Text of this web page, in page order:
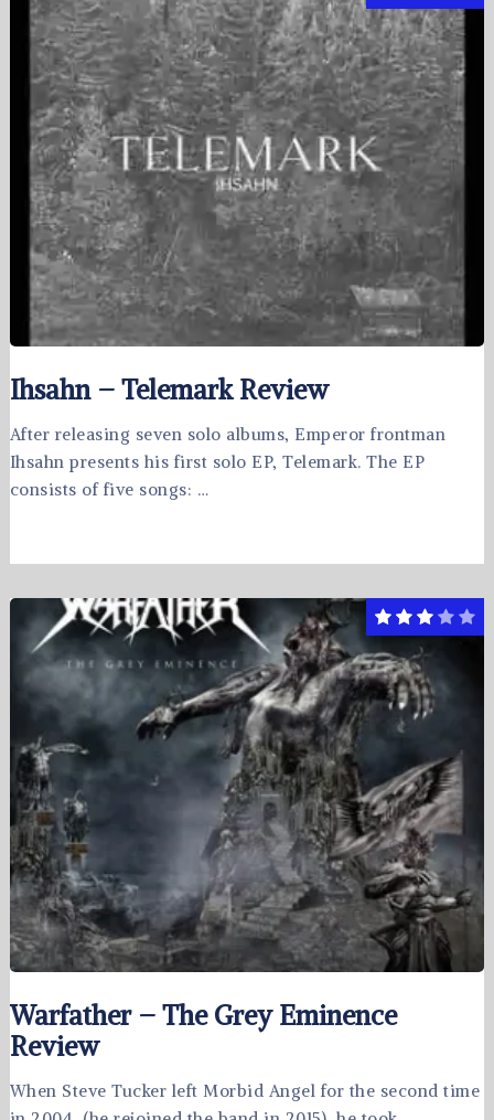
Ihsahn – Telemark Review
After releasing seven solo albums, Emperor frontman
Ihsahn presents his first solo EP, Telemark. The EP
consists of five songs: …
Warfather – The Grey Eminence
Review
When Steve Tucker left Morbid Angel for the second time